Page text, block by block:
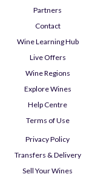
Partners
Contact
Wine Learning Hub
Live Offers
Wine Regions
Explore Wines
Help Centre
Terms of Use
Privacy Policy
Transfers & Delivery
Sell Your Wines